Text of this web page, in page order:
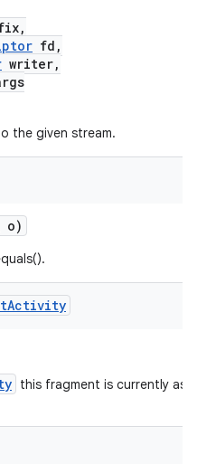
fd,
writer,
the given stream.
o)
Activity
this fragment is currently